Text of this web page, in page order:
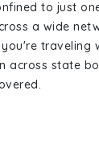
to just
a wide
traveling
across state